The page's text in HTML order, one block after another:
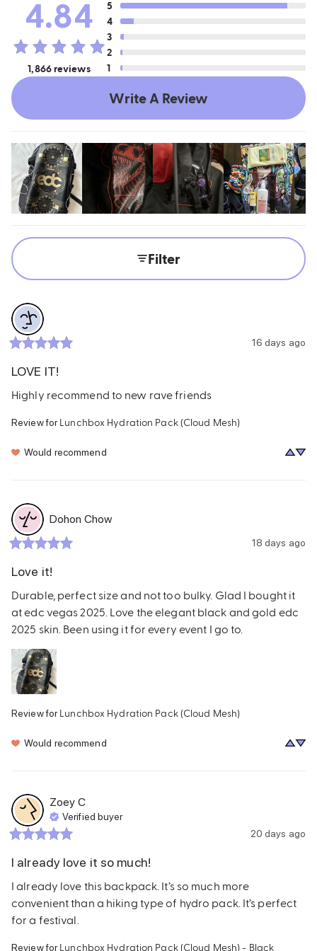
4.84
1,866 reviews
5
4
3
2
1
Write A Review
Filter
16 days ago
LOVE IT!
Highly recommend to new rave friends
Review for Lunchbox Hydration Pack (Cloud Mesh)
Would recommend
Dohon Chow
18 days ago
Love it!
Durable, perfect size and not too bulky. Glad I bought it
at edc vegas 2025. Love the elegant black and gold edc
2025 skin. Been using it for every event I go to.
Review for Lunchbox Hydration Pack (Cloud Mesh)
Would recommend
Zoey C
Verified buyer
20 days ago
I already love it so much!
I already love this backpack. It’s so much more
convenient than a hiking type of hydro pack. It’s perfect
for a festival.
Review for Lunchbox Hydration Pack (Cloud Mesh) - Black